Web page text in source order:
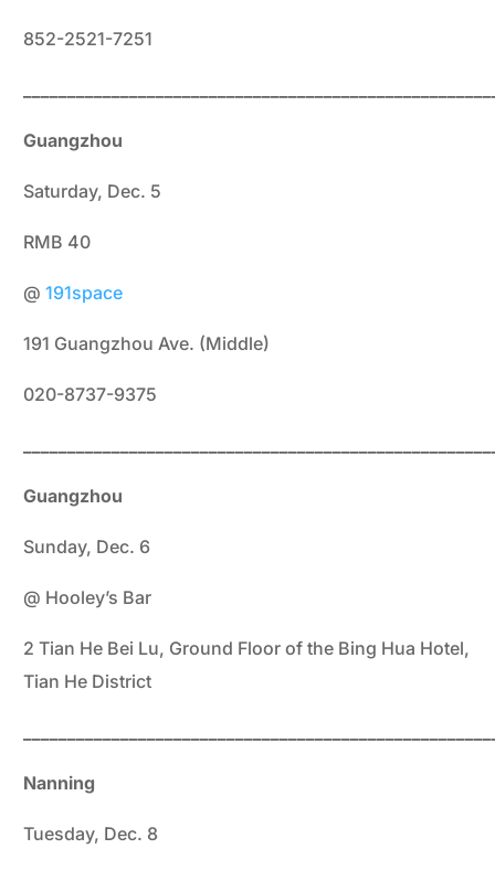
852-2521-7251
Guangzhou
Saturday, Dec. 5
RMB 40
@191space
191 Guangzhou Ave. (Middle)
020-8737-9375
Guangzhou
Sunday, Dec. 6
@ Hooley’s Bar
2 Tian He Bei Lu, Ground Floor of the Bing Hua Hotel,
Tian He District
Nanning
Tuesday, Dec. 8